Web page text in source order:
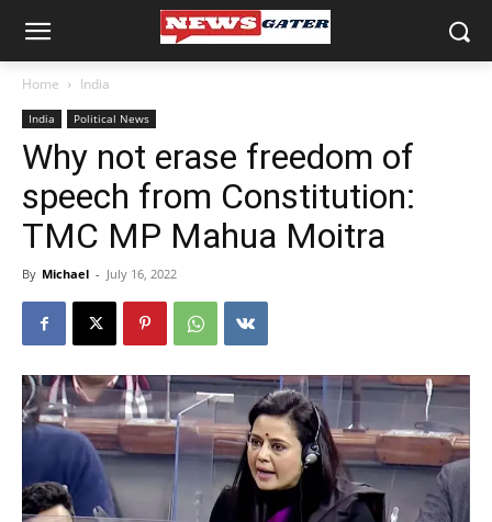
Home India
India Political News
Why not erase freedom of
speech from Constitution:
TMC MP Mahua Moitra
By Michael - July 16, 2022